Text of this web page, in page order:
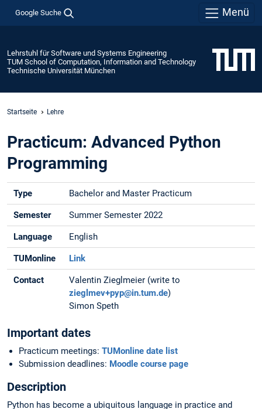
Google Suche Menü
Lehrstuhl für Software und Systems Engineering
TUM School of Computation, Information and Technology
Technische Universität München
Startseite Lehre
Practicum: Advanced Python
Programming
Type Bachelor and Master Practicum
Semester Summer Semester 2022
Language English
TUMonline Link
Contact
Valentin Zieglmeier (write to
zieglmev+pyp@in.tum.de)
Simon Speth
Important dates
Practicum meetings: TUMonline date list
Submission deadlines: Moodle course page
Description
Python has become a ubiquitous language in practice and